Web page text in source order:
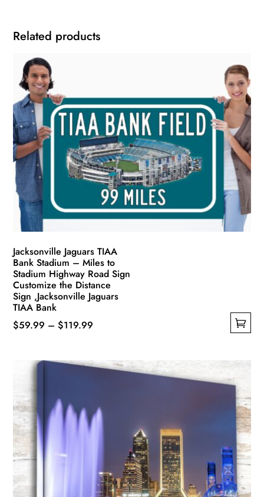
Related products
Jacksonville Jaguars TIAA
Bank Stadium – Miles to
Stadium Highway Road Sign
Customize the Distance
Sign ,Jacksonville Jaguars
TIAA Bank
$59.99 – $119.99
through
multiple
variants.
The
options
be
chosen
on